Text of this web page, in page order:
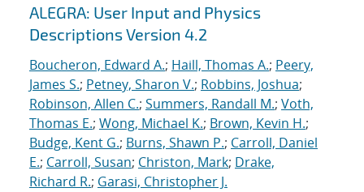
ALEGRA: User Input and Physics
Descriptions Version 4.2
Boucheron, Edward A.; Haill, Thomas A.; Peery,
James S.; Petney, Sharon V.; Robbins, Joshua;
Robinson, Allen C.; Summers, Randall M.; Voth,
Thomas E.; Wong, Michael K.; Brown, Kevin H.;
Budge, Kent G.; Burns, Shawn P.; Carroll, Daniel
E.; Carroll, Susan; Christon, Mark; Drake,
Richard R.; Garasi, Christopher J.